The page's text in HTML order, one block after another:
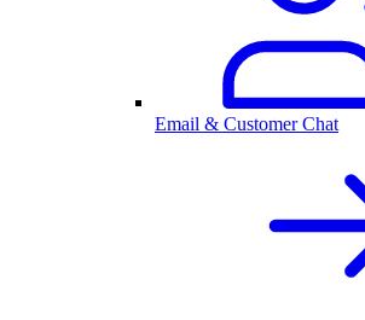
Email & Customer Chat